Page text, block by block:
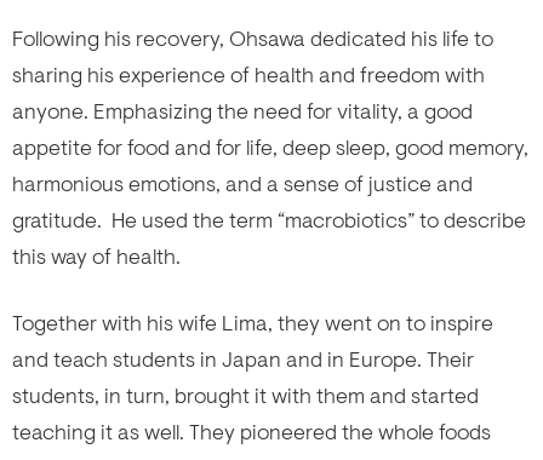
Following his recovery, Ohsawa dedicated his life to
sharing his experience of health and freedom with
anyone. Emphasizing the need for vitality, a good
appetite for food and for life, deep sleep, good memory,
harmonious emotions, and a sense of justice and
gratitude. He used the term “macrobiotics” to describe
this way of health.
Together with his wife Lima, they went on to inspire
and teach students in Japan and in Europe. Their
students, in turn, brought it with them and started
teaching it as well. They pioneered the whole foods